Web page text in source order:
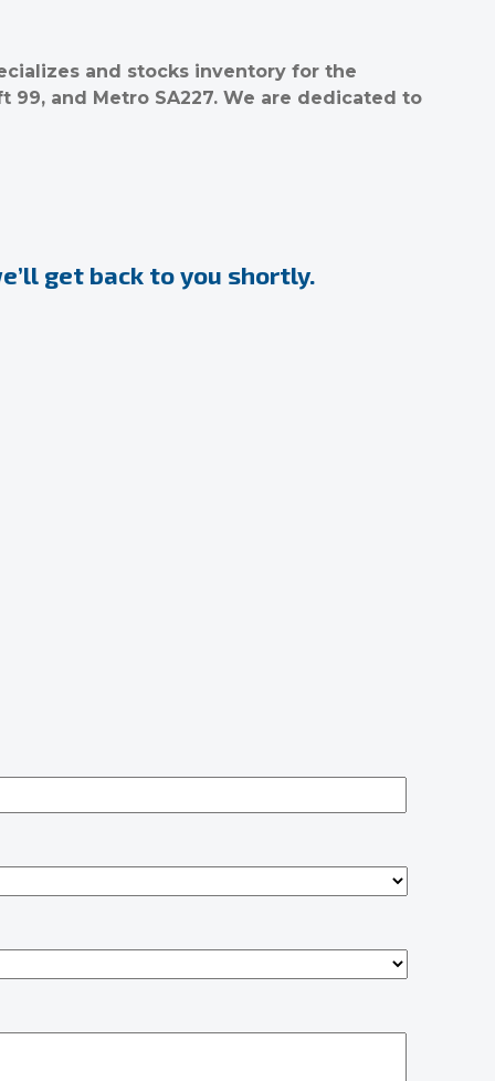
and stocks inventory for the
99, and Metro SA227. We are dedicated to
get back to you shortly.